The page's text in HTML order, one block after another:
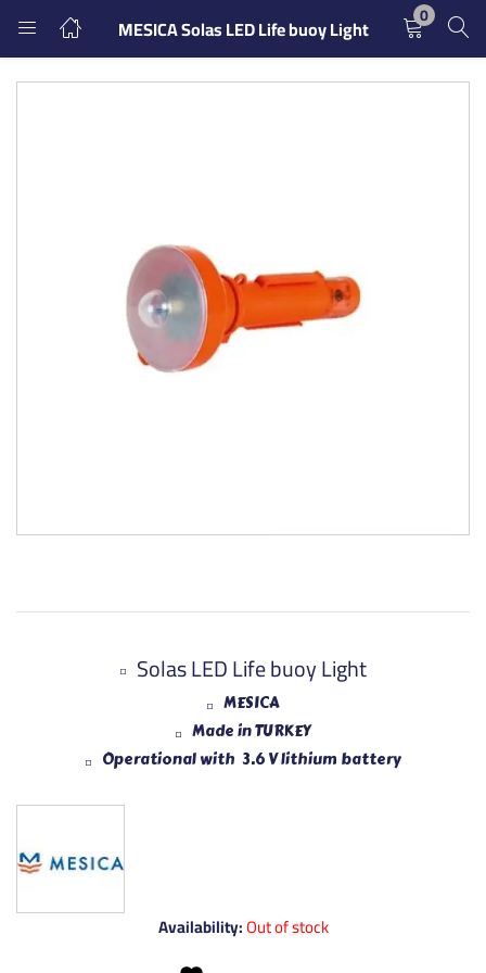
MESICA Solas LED Life buoy Light 0
LOGIN REGISTER
Remember me
Solas LED Life buoy Light
MESICA
Made in TURKEY
Operational with 3.6 V lithium battery
Availability:Out of stock